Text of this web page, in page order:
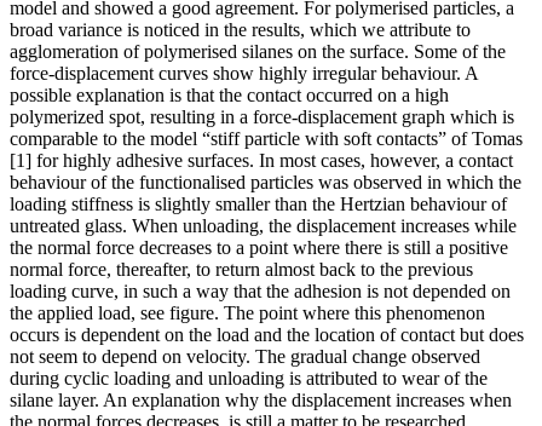
model and showed a good agreement. For polymerised particles, a
broad variance is noticed in the results, which we attribute to
agglomeration of polymerised silanes on the surface. Some of the
force-displacement curves show highly irregular behaviour. A
possible explanation is that the contact occurred on a high
polymerized spot, resulting in a force-displacement graph which is
comparable to the model “stiff particle with soft contacts” of Tomas
[1] for highly adhesive surfaces. In most cases, however, a contact
behaviour of the functionalised particles was observed in which the
loading stiffness is slightly smaller than the Hertzian behaviour of
untreated glass. When unloading, the displacement increases while
the normal force decreases to a point where there is still a positive
normal force, thereafter, to return almost back to the previous
loading curve, in such a way that the adhesion is not depended on
the applied load, see figure. The point where this phenomenon
occurs is dependent on the load and the location of contact but does
not seem to depend on velocity. The gradual change observed
during cyclic loading and unloading is attributed to wear of the
silane layer. An explanation why the displacement increases when